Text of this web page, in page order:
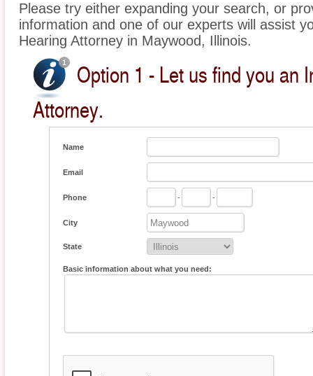
Please try either expanding your search, or
information and one of our experts will assist
Hearing Attorney in Maywood, Illinois.
Option 1 - Let us find you an
Attorney.
Name
Email
Phone - -
City
State
Basic information about what you need: